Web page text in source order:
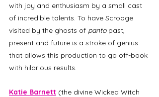
with joy and enthusiasm by a small cast
of incredible talents. To have Scrooge
visited by the ghosts of panto past,
present and future is a stroke of genius
that allows this production to go off-book
with hilarious results.
Katie Barnett (the divine Wicked Witch